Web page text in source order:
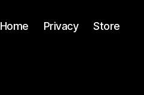
Home Privacy Store